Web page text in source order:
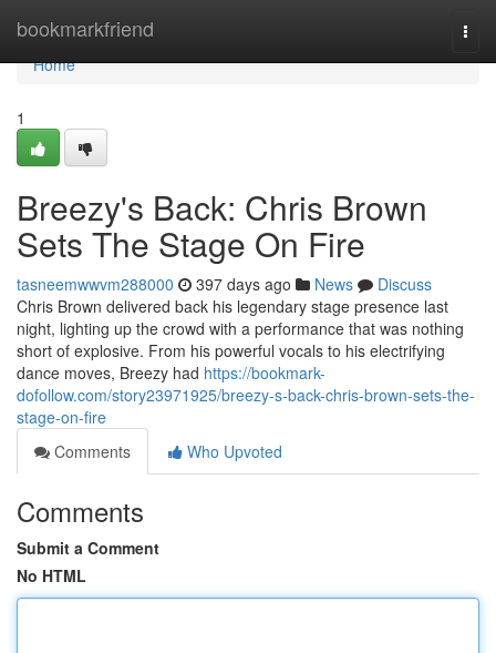
bookmarkfriend
Home
Home
1
Breezy's Back: Chris Brown
Sets The Stage On Fire
tasneemwwvm288000 397 days ago News
Discuss
Chris Brown delivered back his legendary stage presence last
night, lighting up the crowd with a performance that was nothing
short of explosive. From his powerful vocals to his electrifying
dance moves, Breezy had https://bookmark-
dofollow.com/story23971925/breezy-s-back-chris-brown-sets-the-
stage-on-fire
Comments
Who Upvoted
Comments
Submit a Comment
No HTML